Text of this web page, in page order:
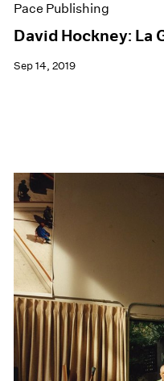
Pace Publishing
David Hockney: La
Sep 14, 2019